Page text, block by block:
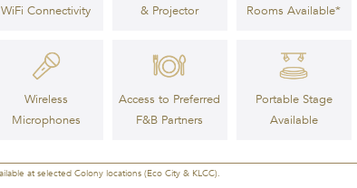
WiFi Connectivity
& Projector
Rooms Available*
Wireless
Microphones
Access to Preferred
F&B Partners
Portable Stage
Available
at selected Colony locations (Eco City & KLCC).